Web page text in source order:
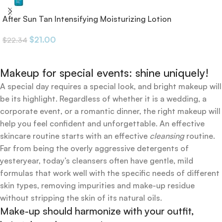
After Sun Tan Intensifying Moisturizing Lotion
$22.34 $21.00
Makeup for special events: shine uniquely!
A special day requires a special look, and bright makeup will
be its highlight. Regardless of whether it is a wedding, a
corporate event, or a romantic dinner, the right makeup will
help you feel confident and unforgettable. An effective
skincare routine starts with an effective cleansingroutine.
Far from being the overly aggressive detergents of
yesteryear, today’s cleansers often have gentle, mild
formulas that work well with the specific needs of different
skin types, removing impurities and make-up residue
without stripping the skin of its natural oils.
Make-up should harmonize with your outfit,